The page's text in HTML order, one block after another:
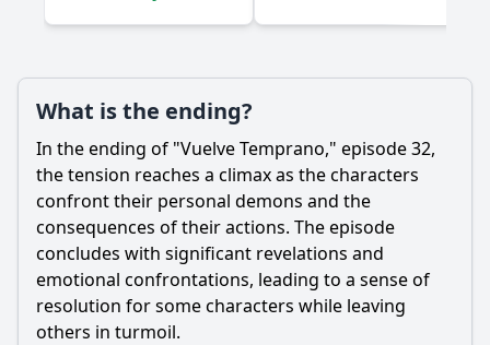
What is the ending?
In the ending of "Vuelve Temprano," episode 32,
the tension reaches a climax as the characters
confront their personal demons and the
consequences of their actions. The episode
concludes with significant revelations and
emotional confrontations, leading to a sense of
resolution for some characters while leaving
others in turmoil.